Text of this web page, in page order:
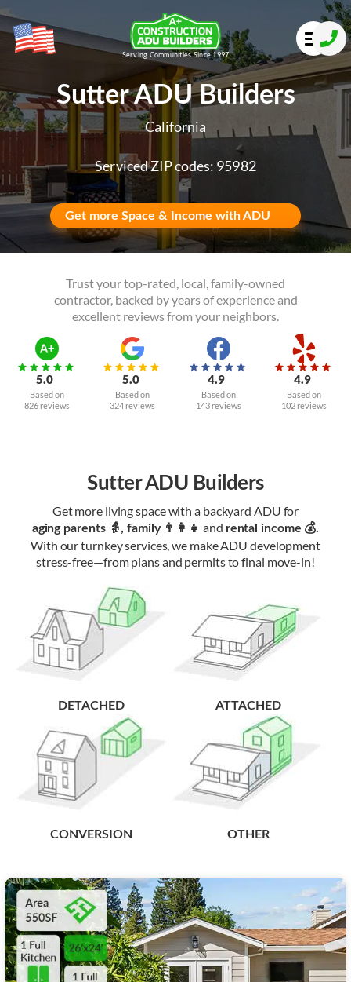
Serving Communities Since 1997
Sutter ADU Builders
California
Serviced ZIP codes: 95982
Get more Space & Income with ADU
Trust your top-rated, local, family-owned
contractor, backed by years of experience and
excellent reviews from your neighbors.
5.0
Based on
826 reviews
5.0
Based on
324 reviews
4.9
Based on
143 reviews
4.9
Based on
102 reviews
Sutter ADU Builders
Get more living space with a backyard ADU for
aging parents 👵, family 👨‍👩‍👧‍ and rental income 💰.
With our turnkey services, we make ADU development
stress-free—from plans and permits to final move-in!
DETACHED ATTACHED
CONVERSION OTHER